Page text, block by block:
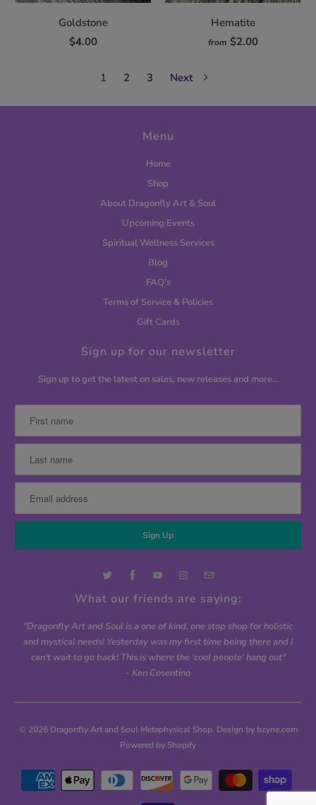
Goldstone
$4.00
Hematite
from $2.00
1 2 3 Next
Menu
Home
Shop
About Dragonfly Art & Soul
Upcoming Events
Spiritual Wellness Services
Blog
FAQ's
Terms of Service & Policies
Gift Cards
Sign up for our newsletter
Sign up to get the latest on sales, new releases and more…
What our friends are saying:
"Dragonfly Art and Soul is a one of kind, one stop shop for holistic
and mystical needs! Yesterday was my first time being there and I
can't wait to go back! This is where the 'cool people' hang out"
- Ken Cosentino
© 2026 Dragonfly Art and Soul Metaphysical Shop. Design by bzyne.com
Powered by Shopify